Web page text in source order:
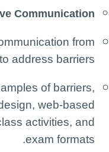
Communication:
from
address barriers.
of barriers,
web-based
activities, and
exam formats.